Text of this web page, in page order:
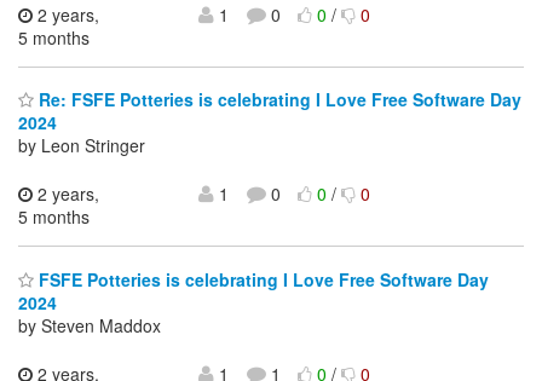
2 years,
5 months
1 0 0/ 0
Re: FSFE Potteries is celebrating I Love Free Software Day
2024
by Leon Stringer
2 years,
5 months
1 0 0/ 0
FSFE Potteries is celebrating I Love Free Software Day
2024
by Steven Maddox
2 years,
1 1 0/ 0